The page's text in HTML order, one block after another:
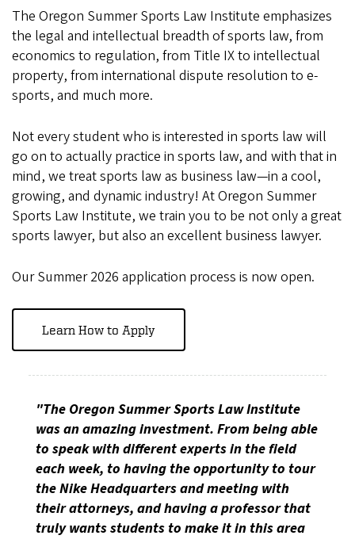
The Oregon Summer Sports Law Institute emphasizes
the legal and intellectual breadth of sports law, from
economics to regulation, from Title IX to intellectual
property, from international dispute resolution to e-
sports, and much more.
Not every student who is interested in sports law will
go on to actually practice in sports law, and with that in
mind, we treat sports law as business law—in a cool,
growing, and dynamic industry! At Oregon Summer
Sports Law Institute, we train you to be not only a great
sports lawyer, but also an excellent business lawyer.
Our Summer 2026 application process is now open.
Learn How to Apply
"The Oregon Summer Sports Law Institute
was an amazing investment. From being able
to speak with different experts in the field
each week, to having the opportunity to tour
the Nike Headquarters and meeting with
their attorneys, and having a professor that
truly wants students to make it in this area